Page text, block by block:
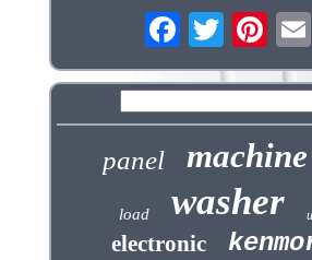
panel machine
load washer
electronic